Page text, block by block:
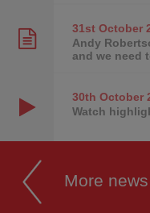
31st October
Andy
and we need
30th October
Watch
More news